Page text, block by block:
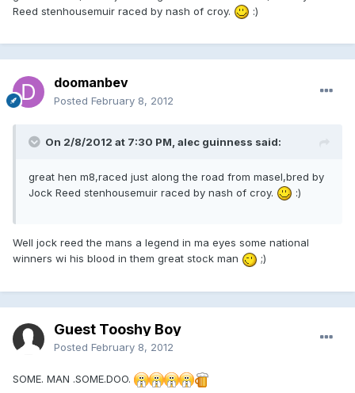
Reed stenhousemuir raced by nash of croy.
:)
doomanbev
Posted February 8, 2012
On 2/8/2012 at 7:30 PM, alec guinness said:
great hen m8,raced just along the road from masel,bred by
Jock Reed stenhousemuir raced by nash of croy.
:)
Well jock reed the mans a legend in ma eyes some national
winners wi his blood in them great stock man
;)
Guest Tooshy Boy
Posted February 8, 2012
SOME. MAN .SOME.DOO.